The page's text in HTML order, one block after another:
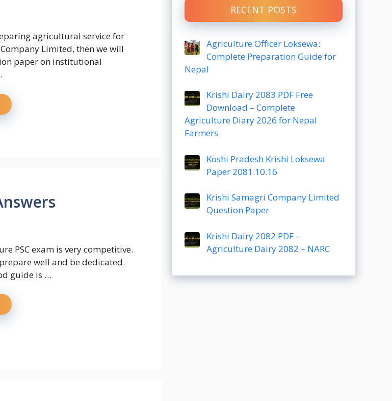
agricultural service for
Limited, then we will
paper on institutional
PSC exam is very competitive.
well and be dedicated.
guide is …
RECENT POSTS
Agriculture Officer Loksewa:
Complete Preparation Guide for
Nepal
Krishi Dairy 2083 PDF Free
Download – Complete
Agriculture Diary 2026 for Nepal
Farmers
Koshi Pradesh Krishi Loksewa
Paper 2081.10.16
Krishi Samagri Company Limited
Question Paper
Krishi Dairy 2082 PDF –
Agriculture Dairy 2082 – NARC